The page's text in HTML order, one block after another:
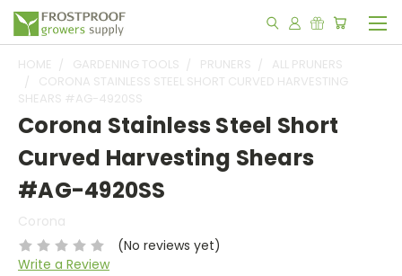
HOME GARDENING TOOLS PRUNERS
ALL PRUNERS
CORONA STAINLESS STEEL SHORT CURVED HARVESTING
SHEARS #AG-4920SS
Corona Stainless Steel Short
Curved Harvesting Shears
#AG-4920SS
Corona
(No reviews yet)
Write a Review